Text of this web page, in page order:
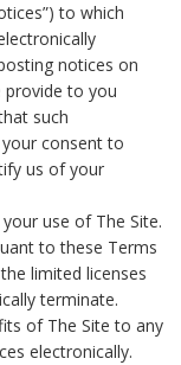
to which
notices on
provide to you
such
consent to
us of your
use of The Site.
to these Terms
limited licenses
terminate.
of The Site to any
electronically.